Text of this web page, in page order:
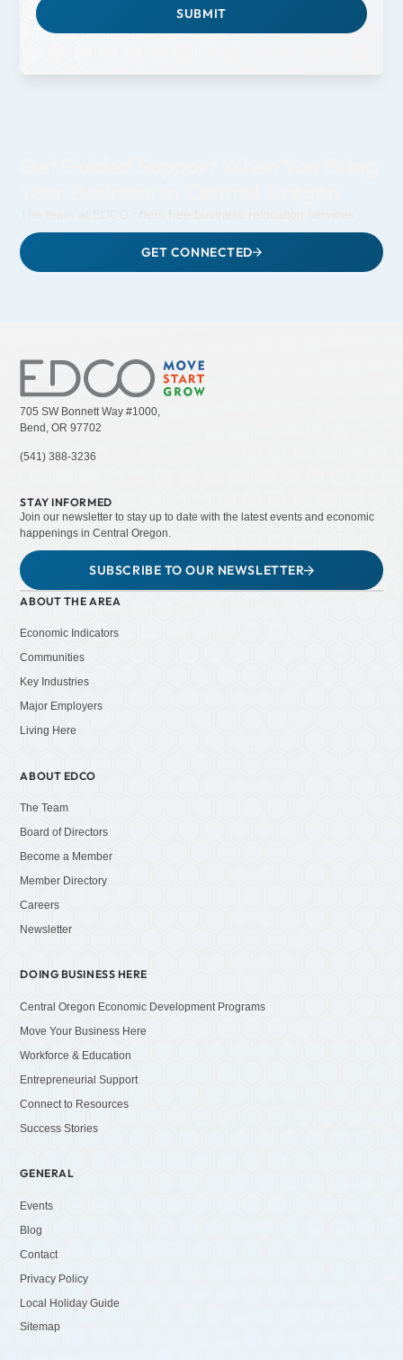
GET CONNECTED
705 SW Bonnett Way #1000,
Bend, OR 97702
(541) 388-3236
STAY INFORMED
Join our newsletter to stay up to date with the latest events and economic
happenings in Central Oregon.
SUBSCRIBE TO OUR NEWSLETTER
ABOUT THE AREA
Economic Indicators
Communities
Key Industries
Major Employers
Living Here
ABOUT EDCO
The Team
Board of Directors
Become a Member
Member Directory
Careers
Newsletter
DOING BUSINESS HERE
Central Oregon Economic Development Programs
Move Your Business Here
Workforce & Education
Entrepreneurial Support
Connect to Resources
Success Stories
GENERAL
Events
Blog
Contact
Privacy Policy
Local Holiday Guide
Sitemap